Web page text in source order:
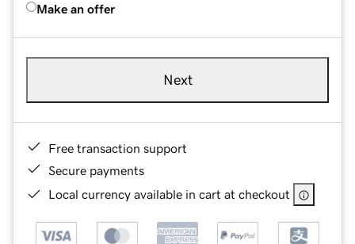
Make an offer
Next
Free transaction support
Secure payments
Local currency available in cart at checkout